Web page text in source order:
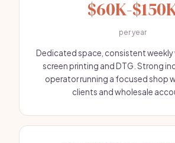
$60K-
per year
Dedicated space, consistent weekly
screen printing and DTG. Strong
operator running a focused shop
clients and wholesale